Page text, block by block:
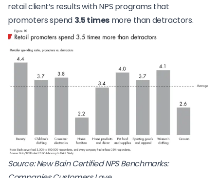
retail client’s results with NPS programs that
promoters spend 3.5 times more than detractors.
Source:New Bain Certified NPS Benchmarks: